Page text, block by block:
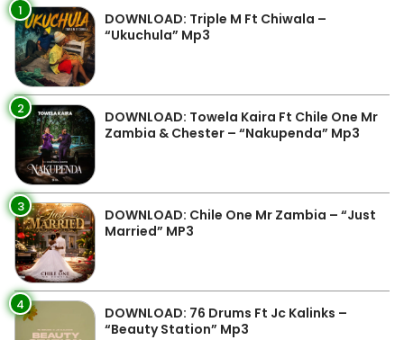
1
DOWNLOAD: Triple M Ft Chiwala –
“Ukuchula” Mp3
2
DOWNLOAD: Towela Kaira Ft Chile One Mr
Zambia & Chester – “Nakupenda” Mp3
3
DOWNLOAD: Chile One Mr Zambia – “Just
Married” MP3
4
DOWNLOAD: 76 Drums Ft Jc Kalinks –
“Beauty Station” Mp3